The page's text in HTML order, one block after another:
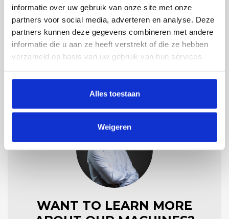
informatie over uw gebruik van onze site met onze
partners voor social media, adverteren en analyse. Deze
partners kunnen deze gegevens combineren met andere
informatie die u aan ze heeft verstrekt of die ze hebben
verzameld op basis van uw gebruik van hun services.
Alles toestaan
Weigeren
various options
Material
RVS 304/316
WANT TO LEARN MORE